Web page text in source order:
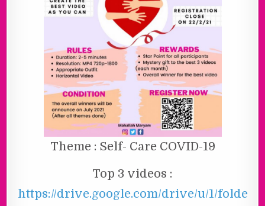
Theme : Self- Care COVID-19
Top 3 videos :
https://drive.google.com/drive/u/1/folde